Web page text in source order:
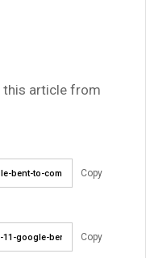
this article from
Copy
Copy